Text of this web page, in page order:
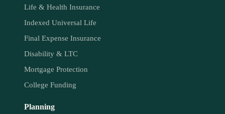
Life & Health Insurance
Indexed Universal Life
Final Expense Insurance
Disability & LTC
Mortgage Protection
College Funding
Planning